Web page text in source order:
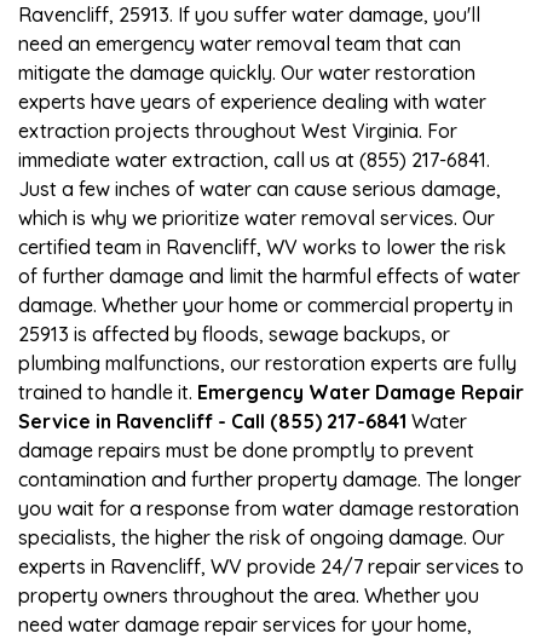
Ravencliff, 25913. If you suffer water damage, you'll
need an emergency water removal team that can
mitigate the damage quickly. Our water restoration
experts have years of experience dealing with water
extraction projects throughout West Virginia. For
immediate water extraction, call us at (855) 217-6841.
Just a few inches of water can cause serious damage,
which is why we prioritize water removal services. Our
certified team in Ravencliff, WV works to lower the risk
of further damage and limit the harmful effects of water
damage. Whether your home or commercial property in
25913 is affected by floods, sewage backups, or
plumbing malfunctions, our restoration experts are fully
trained to handle it. Emergency Water Damage Repair
Service in Ravencliff - Call (855) 217-6841 Water
damage repairs must be done promptly to prevent
contamination and further property damage. The longer
you wait for a response from water damage restoration
specialists, the higher the risk of ongoing damage. Our
experts in Ravencliff, WV provide 24/7 repair services to
property owners throughout the area. Whether you
need water damage repair services for your home,